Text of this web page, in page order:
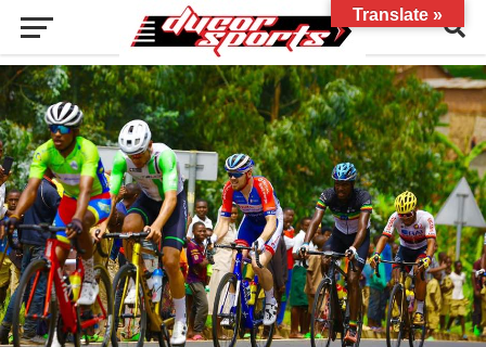
Translate »